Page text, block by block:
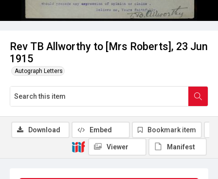
Rev TB Allworthy to [Mrs Roberts], 23 Jun
1915
Autograph Letters
Download Embed Bookmark item
Viewer Manifest